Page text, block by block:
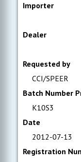
Importer
Dealer
Requested by
CCI/SPEER
Batch Number
K10S3
Date
2012-07-13
Registration